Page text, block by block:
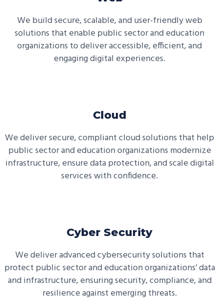
We build secure, scalable, and user-friendly web
solutions that enable public sector and education
organizations to deliver accessible, efficient, and
engaging digital experiences.
Cloud
We deliver secure, compliant cloud solutions that help
public sector and education organizations modernize
infrastructure, ensure data protection, and scale digital
services with confidence.
Cyber Security
We deliver advanced cybersecurity solutions that
protect public sector and education organizations’ data
and infrastructure, ensuring security, compliance, and
resilience against emerging threats.